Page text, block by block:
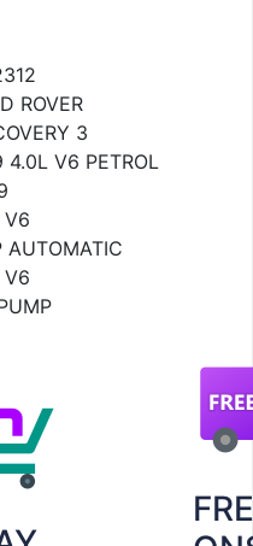
ROVER
3
4.0L V6 PETROL
V6
AUTOMATIC
V6